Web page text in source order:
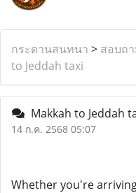
กระดานสนทนา > สอบถ
to Jeddah taxi
Makkah to Jeddah
14 ก.ค. 2568 05:07
Whether you're